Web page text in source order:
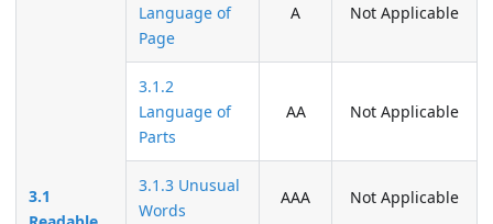
3.1
Language of
Page
A Not Applicable
3.1.2
Language of
Parts
AA Not Applicable
3.1.3 Unusual
Words
AAA Not Applicable